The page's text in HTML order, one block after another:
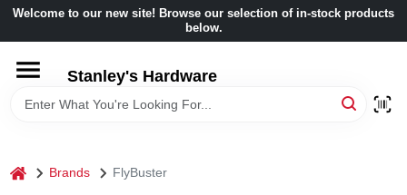
Skip
content
Welcome to our new site! Browse our selection of in-stock products
below.
Stanley's Hardware
HOME
BRANDS
home Brands FlyBuster